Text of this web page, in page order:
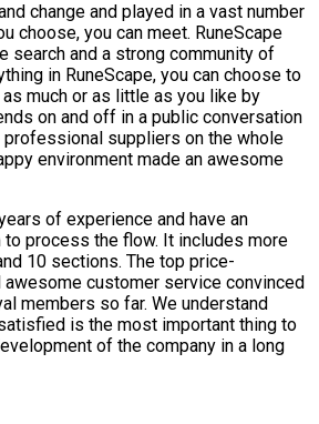
change and played in a vast number
choose, you can meet. RuneScape
search and a strong community of
in RuneScape, you can choose to
much or as little as you like by
on and off in a public conversation
suppliers on the whole
environment made an awesome
of experience and have an
to process the flow. It includes more
10 sections. The top price-
customer service convinced
members so far. We understand
is the most important thing to
of the company in a long